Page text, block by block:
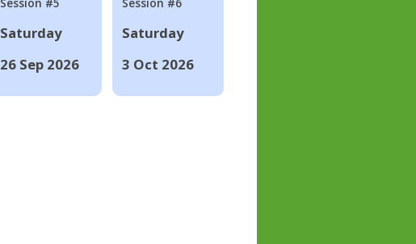
Session #5
Saturday
26 Sep 2026
Session #6
Saturday
3 Oct 2026